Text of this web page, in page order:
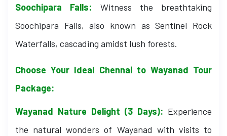
Soochipara Falls: Witness the breathtaking
Soochipara Falls, also known as Sentinel Rock
Waterfalls, cascading amidst lush forests.
Choose Your Ideal Chennai to Wayanad Tour
Package:
Wayanad Nature Delight (3 Days): Experience
the natural wonders of Wayanad with visits to